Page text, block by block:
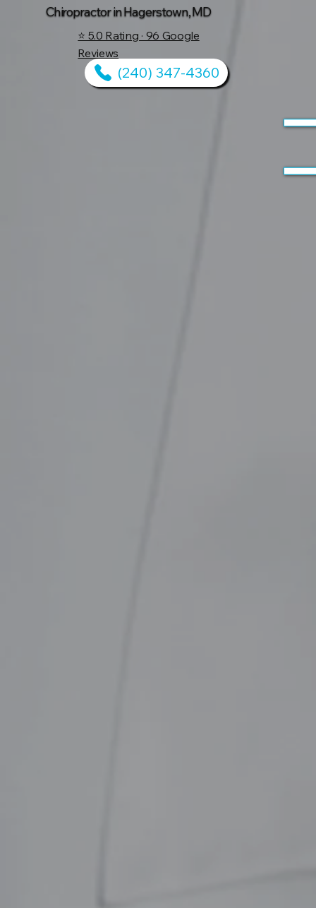
⭐ 5.0 Rating · 96 Google
Reviews
Chiropractor in Hagerstown, MD
(240) 347-4360